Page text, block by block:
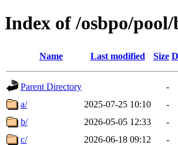
Index of /osbpo/
Name Last modified Size
Parent Directory
-
a/
2025-07-25 10:10
-
b/
2026-05-05 12:33
-
c/
2026-06-18 09:12
-